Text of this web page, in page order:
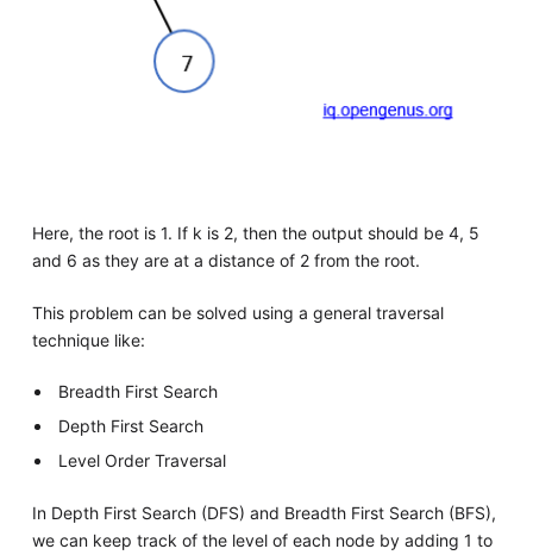
Here, the root is 1. If k is 2, then the output should be 4, 5
and 6 as they are at a distance of 2 from the root.
This problem can be solved using a general traversal
technique like:
Breadth First Search
Depth First Search
Level Order Traversal
In Depth First Search (DFS) and Breadth First Search (BFS),
we can keep track of the level of each node by adding 1 to